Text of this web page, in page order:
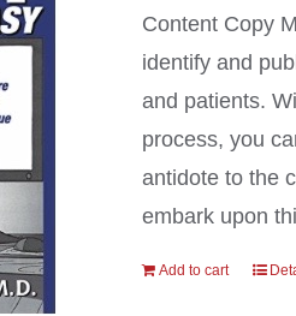
Content Copy
identify and
and patients.
process, you
antidote to the
embark upon
Add to cart